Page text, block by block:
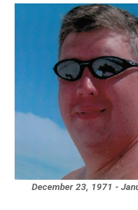
December 23, 1971 -